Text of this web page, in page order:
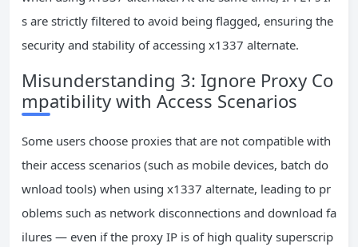
s are strictly filtered to avoid being flagged, ensuring the
security and stability of accessing x1337 alternate.
Misunderstanding 3: Ignore Proxy Co
mpatibility with Access Scenarios
Some users choose proxies that are not compatible with
their access scenarios (such as mobile devices, batch do
wnload tools) when using x1337 alternate, leading to pr
oblems such as network disconnections and download fa
ilures — even if the proxy IP is of high quality superscrip